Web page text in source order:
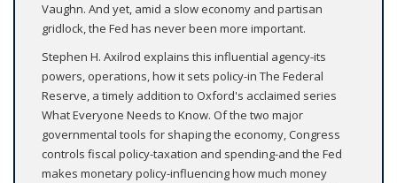
Vaughn. And yet, amid a slow economy and partisan
gridlock, the Fed has never been more important.
Stephen H. Axilrod explains this influential agency-its
powers, operations, how it sets policy-in The Federal
Reserve, a timely addition to Oxford's acclaimed series
What Everyone Needs to Know. Of the two major
governmental tools for shaping the economy, Congress
controls fiscal policy-taxation and spending-and the Fed
makes monetary policy-influencing how much money